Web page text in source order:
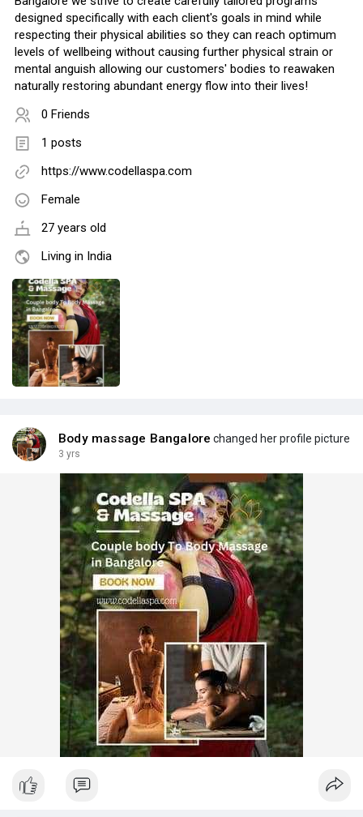
designed specifically with each client's goals in mind while
respecting their physical abilities so they can reach optimum
levels of wellbeing without causing further physical strain or
mental anguish allowing our customers' bodies to reawaken
naturally restoring abundant energy flow into their lives!
0 Friends
1 posts
https://www.codellaspa.com
Female
27 years old
Living in India
Body massage Bangalore changed her profile picture
3 yrs